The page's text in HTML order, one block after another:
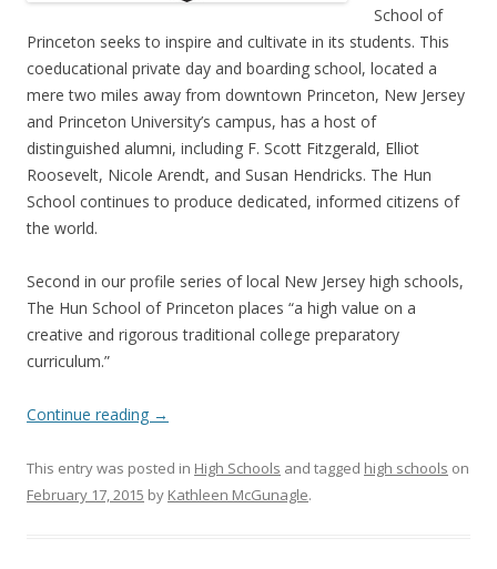
School of
Princeton seeks to inspire and cultivate in its students. This
coeducational private day and boarding school, located a
mere two miles away from downtown Princeton, New Jersey
and Princeton University’s campus, has a host of
distinguished alumni, including F. Scott Fitzgerald, Elliot
Roosevelt, Nicole Arendt, and Susan Hendricks. The Hun
School continues to produce dedicated, informed citizens of
the world.
Second in our profile series of local New Jersey high schools,
The Hun School of Princeton places “a high value on a
creative and rigorous traditional college preparatory
curriculum.”
Continue reading →
This entry was posted in High Schools and tagged high schools on
February 17, 2015 by Kathleen McGunagle.